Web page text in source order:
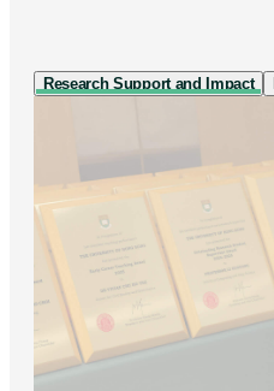
Research Support and Impact